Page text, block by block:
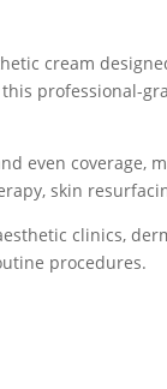
cream
professional-
even
skin
clinics,
procedures.